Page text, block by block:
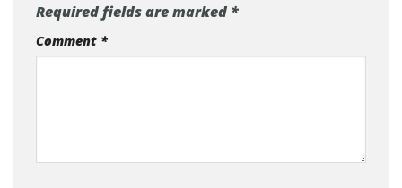
Required fields are marked*
Comment *